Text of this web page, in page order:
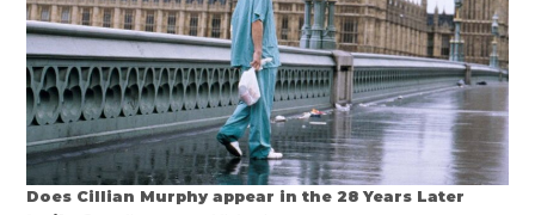
Does Cillian Murphy appear in the 28 Years Later